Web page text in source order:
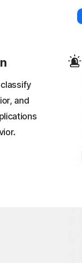
and